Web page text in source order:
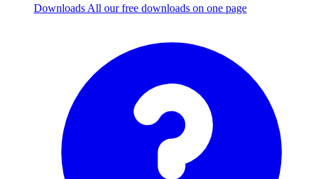
Downloads All our free downloads on one page